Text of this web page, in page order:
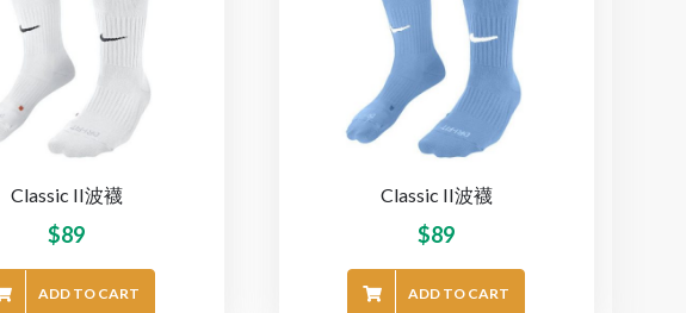
Classic II波襪
$89
ADD TO CART
Classic II波襪
$89
ADD TO CART